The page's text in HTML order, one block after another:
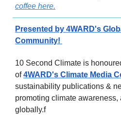
coffee here.
Presented by 4WARD's
Community!
10 Second Climate is
of4WARD's Climate Media
sustainability publications &
promoting climate
globally.f